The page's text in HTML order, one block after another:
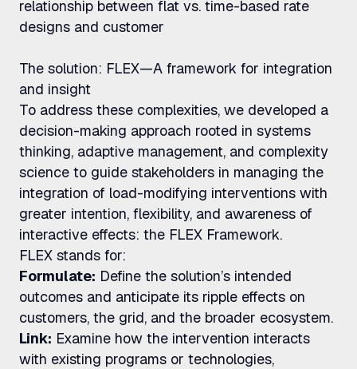
relationship between flat vs. time-based rate
designs and customer
The solution: FLEX—A framework for integration
and insight
To address these complexities, we developed a
decision-making approach rooted in systems
thinking, adaptive management, and complexity
science to guide stakeholders in managing the
integration of load-modifying interventions with
greater intention, flexibility, and awareness of
interactive effects: the FLEX Framework.
FLEX stands for:
Formulate: Define the solution’s intended
outcomes and anticipate its ripple effects on
customers, the grid, and the broader ecosystem.
Link: Examine how the intervention interacts
with existing programs or technologies,